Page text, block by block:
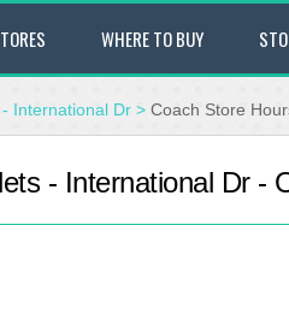
WHERE TO BUY
International Dr > Coach Store
- International Dr -